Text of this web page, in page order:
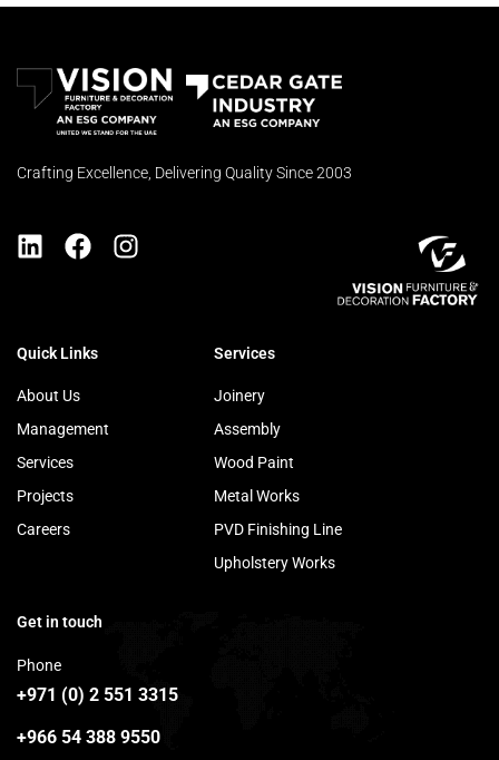
Crafting Excellence, Delivering Quality Since 2003
Quick Links
About Us
Management
Services
Projects
Careers
Services
Joinery
Assembly
Wood Paint
Metal Works
PVD Finishing Line
Upholstery Works
Get in touch
Phone
+971 (0) 2 551 3315
+966 54 388 9550